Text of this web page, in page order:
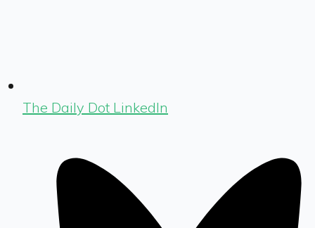
The Daily Dot LinkedIn